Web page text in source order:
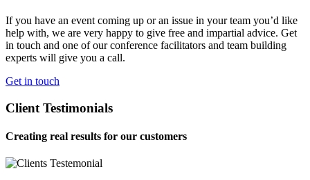
If you have an event coming up or an issue in your team you’d like
help with, we are very happy to give free and impartial advice. Get
in touch and one of our conference facilitators and team building
experts will give you a call.
Get in touch
Client Testimonials
Creating real results for our customers